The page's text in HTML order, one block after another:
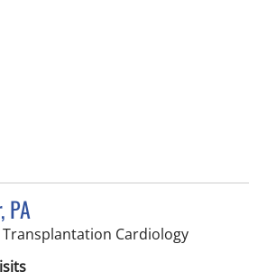
PA
Cardiologyin Tampa,